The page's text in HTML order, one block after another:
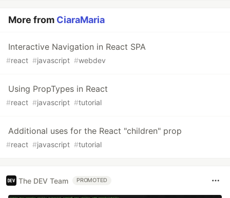
More from CiaraMaria
Interactive Navigation in React SPA
#react #javascript #webdev
Using PropTypes in React
#react #javascript #tutorial
Additional uses for the React "children" prop
#react #javascript #tutorial
The DEV Team PROMOTED